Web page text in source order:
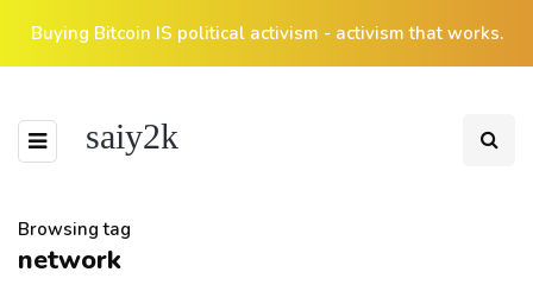
Buying Bitcoin IS political activism - activism that works.
saiy2k
Browsing tag
network